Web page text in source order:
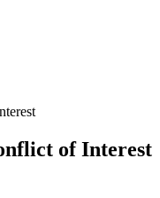
of Interest